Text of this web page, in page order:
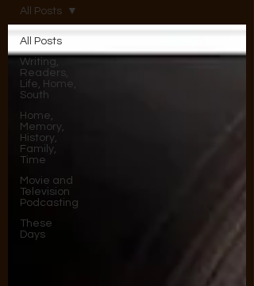
All Posts
Writing,
Readers,
Life, Home,
South
Home,
Memory,
History,
Family,
Time
Movie and
Television
Podcasting
These
Days
All Posts